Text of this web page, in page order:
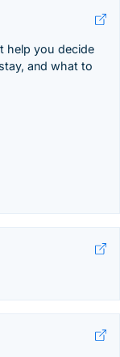
help you decide
and what to